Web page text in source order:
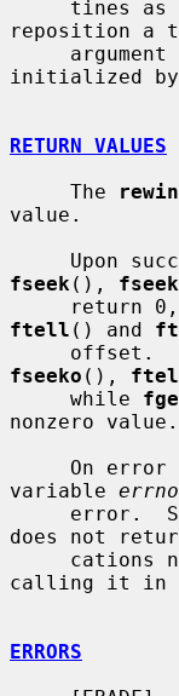
reposition a
initialized
RETURN VALUES
     The
value.
Upon
fseek (),
ftell () and
fseeko (),
     while
nonzero value.
variable errno
does not
calling it in
ERRORS